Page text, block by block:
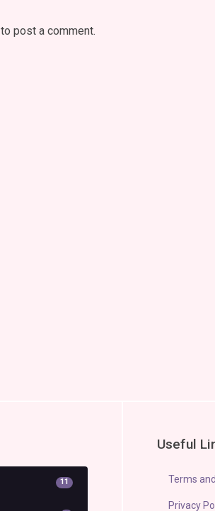
to post a comment.
11
Useful
Terms
Privacy